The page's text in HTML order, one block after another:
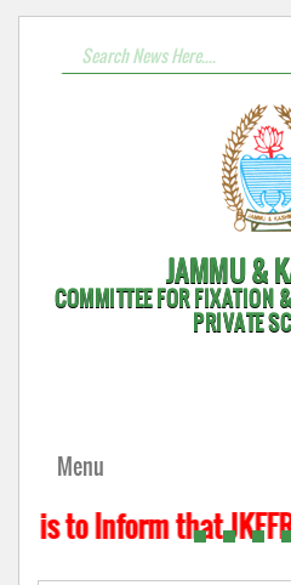
JAMMU &
COMMITTEE FOR FIXATION
PRIVATE
Menu
to Inform that JKFFRC